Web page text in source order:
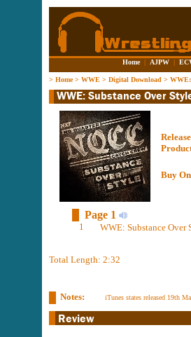
Home | AJPW |
> Home> WWE > Digital Download > WWE:
Buy
Page 1
1 WWE: Substance Over
Total Length: 2:32
Notes: iTunes states released 19th